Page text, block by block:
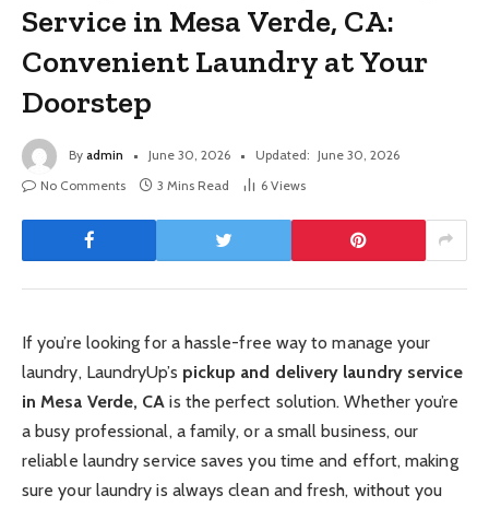
Service in Mesa Verde, CA:
Convenient Laundry at Your
Doorstep
By admin June 30, 2026 Updated: June 30, 2026
No Comments
3 Mins Read 6 Views
If you’re looking for a hassle-free way to manage your
laundry, LaundryUp’s pickup and delivery laundry service
in Mesa Verde, CA is the perfect solution. Whether you’re
a busy professional, a family, or a small business, our
reliable laundry service saves you time and effort, making
sure your laundry is always clean and fresh, without you